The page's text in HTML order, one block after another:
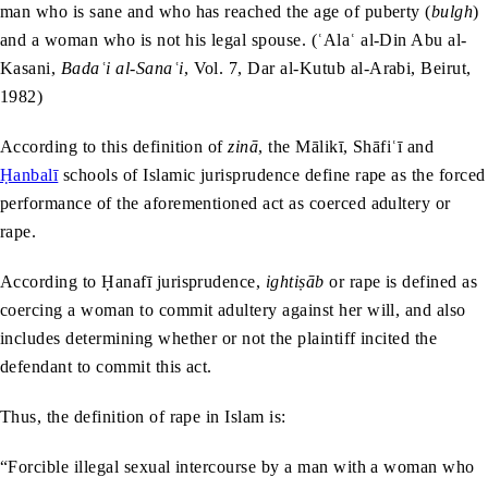
man who is sane and who has reached the age of puberty (bulgh)
and a woman who is not his legal spouse. (ʿAlaʿ al-Din Abu al-
Kasani, Badaʿi al-Sanaʿi, Vol. 7, Dar al-Kutub al-Arabi, Beirut,
1982)
According to this definition ofzinā, the Mālikī, Shāfiʿī and
Ḥanbalīschools of Islamic jurisprudence define rape as the forced
performance of the aforementioned act as coerced adultery or
rape.
According to Ḥanafī jurisprudence, ightiṣāb or rape is defined as
coercing a woman to commit adultery against her will, and also
includes determining whether or not the plaintiff incited the
defendant to commit this act.
Thus, the definition of rape in Islam is:
“Forcible illegal sexual intercourse by a man with a woman who